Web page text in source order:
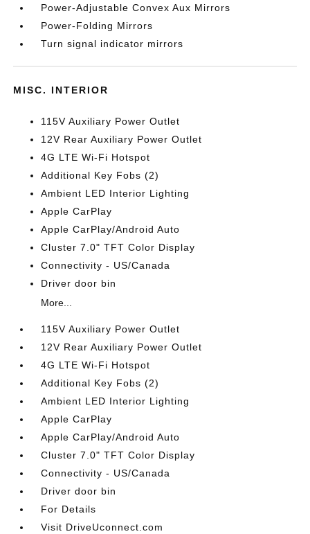
Power-Adjustable Convex Aux Mirrors
Power-Folding Mirrors
Turn signal indicator mirrors
MISC. INTERIOR
115V Auxiliary Power Outlet
12V Rear Auxiliary Power Outlet
4G LTE Wi-Fi Hotspot
Additional Key Fobs (2)
Ambient LED Interior Lighting
Apple CarPlay
Apple CarPlay/Android Auto
Cluster 7.0" TFT Color Display
Connectivity - US/Canada
Driver door bin
More...
115V Auxiliary Power Outlet
12V Rear Auxiliary Power Outlet
4G LTE Wi-Fi Hotspot
Additional Key Fobs (2)
Ambient LED Interior Lighting
Apple CarPlay
Apple CarPlay/Android Auto
Cluster 7.0" TFT Color Display
Connectivity - US/Canada
Driver door bin
For Details
Visit DriveUconnect.com